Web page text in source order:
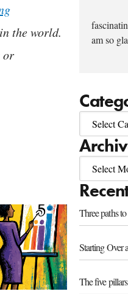
am so
Three paths
Starting Over
The five
the world.
or